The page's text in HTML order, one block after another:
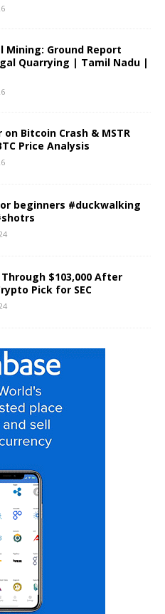
Mining: Ground Report
Quarrying | Tamil Nadu |
on Bitcoin Crash & MSTR
Price Analysis
beginners #duckwalking
$103,000 After
Pick for SEC